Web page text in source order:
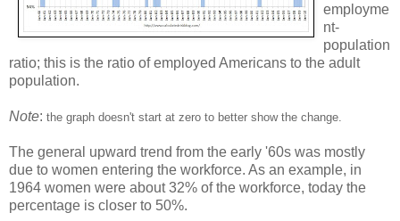
employme
nt-
population
ratio; this is the ratio of employed Americans to the adult
population.
Note: the graph doesn't start at zero to better show the change.
The general upward trend from the early '60s was mostly
due to women entering the workforce. As an example, in
1964 women were about 32% of the workforce, today the
percentage is closer to 50%.